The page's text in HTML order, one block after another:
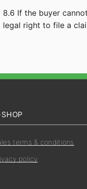
8.6 If the buyer
legal right to file a
terms & conditions
policy